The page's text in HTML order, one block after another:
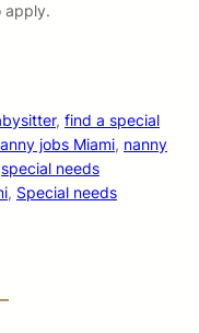
apply.
, find a special
jobs Miami, nanny
special needs
, Special needs